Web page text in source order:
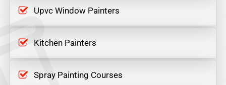
Upvc Window Painters
Kitchen Painters
Spray Painting Courses